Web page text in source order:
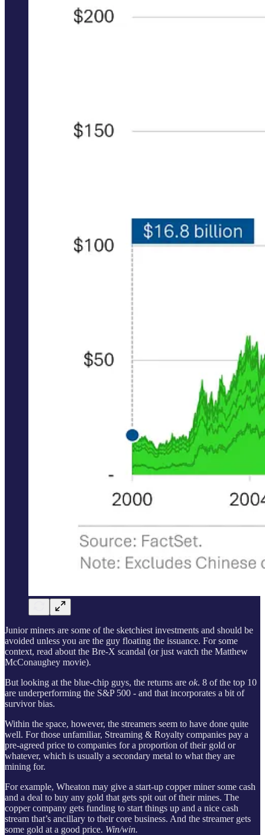
Junior miners are some of the sketchiest investments and should be
avoided unless you are the guy floating the issuance. For some
context, read about the Bre-X scandal (or just watch the Matthew
McConaughey movie).
But looking at the blue-chip guys, the returns are ok. 8 of the top 10
are underperforming the S&P 500 - and that incorporates a bit of
survivor bias.
Within the space, however, the streamers seem to have done quite
well. For those unfamiliar, Streaming & Royalty companies pay a
pre-agreed price to companies for a proportion of their gold or
whatever, which is usually a secondary metal to what they are
mining for.
For example, Wheaton may give a start-up copper miner some cash
and a deal to buy any gold that gets spit out of their mines. The
copper company gets funding to start things up and a nice cash
stream that’s ancillary to their core business. And the streamer gets
some gold at a good price. Win/win.